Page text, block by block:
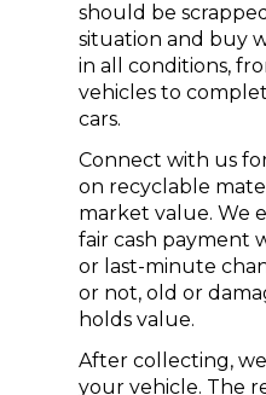
should be
situation and buy
in all conditions,
vehicles to
cars.
Connect with us
on recyclable
market value. We
fair cash payment
or last-minute
or not, old or
holds value.
After collecting,
your vehicle. The